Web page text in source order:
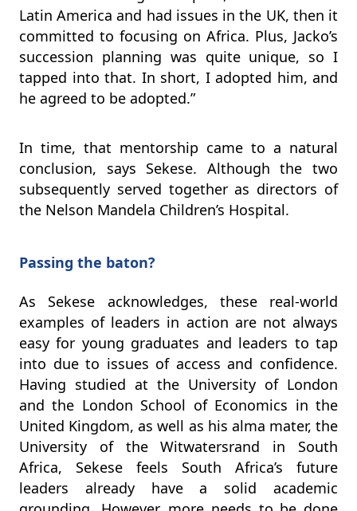
Latin America and had issues in the UK, then it
committed to focusing on Africa. Plus, Jacko’s
succession planning was quite unique, so I
tapped into that. In short, I adopted him, and
he agreed to be adopted.”
In time, that mentorship came to a natural
conclusion, says Sekese. Although the two
subsequently served together as directors of
the Nelson Mandela Children’s Hospital.
Passing the baton?
As Sekese acknowledges, these real-world
examples of leaders in action are not always
easy for young graduates and leaders to tap
into due to issues of access and confidence.
Having studied at the University of London
and the London School of Economics in the
United Kingdom, as well as his alma mater, the
University of the Witwatersrand in South
Africa, Sekese feels South Africa’s future
leaders already have a solid academic